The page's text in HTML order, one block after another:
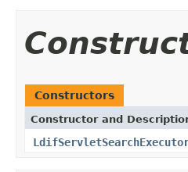
Constructors
Constructor and